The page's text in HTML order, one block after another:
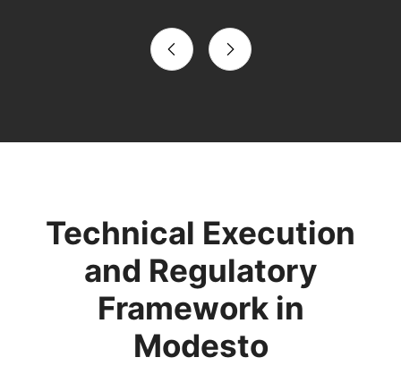
Technical Execution
and Regulatory
Framework in
Modesto